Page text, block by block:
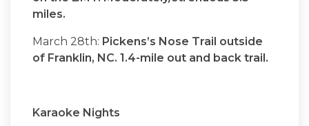
miles.
March 28th: Pickens’s Nose Trail outside
of Franklin, NC. 1.4-mile out and back trail.
Karaoke Nights